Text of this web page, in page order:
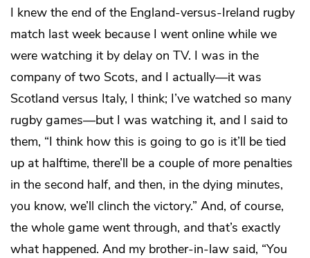
I knew the end of the England-versus-Ireland rugby
match last week because I went online while we
were watching it by delay on TV. I was in the
company of two Scots, and I actually—it was
Scotland versus Italy, I think; I’ve watched so many
rugby games—but I was watching it, and I said to
them, “I think how this is going to go is it’ll be tied
up at halftime, there’ll be a couple of more penalties
in the second half, and then, in the dying minutes,
you know, we’ll clinch the victory.” And, of course,
the whole game went through, and that’s exactly
what happened. And my brother-in-law said, “You